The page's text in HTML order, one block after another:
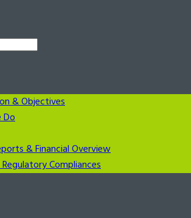
& Objectives
Do
& Financial Overview
Regulatory Compliances